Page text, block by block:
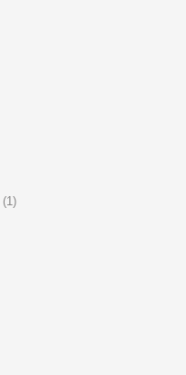
(1)